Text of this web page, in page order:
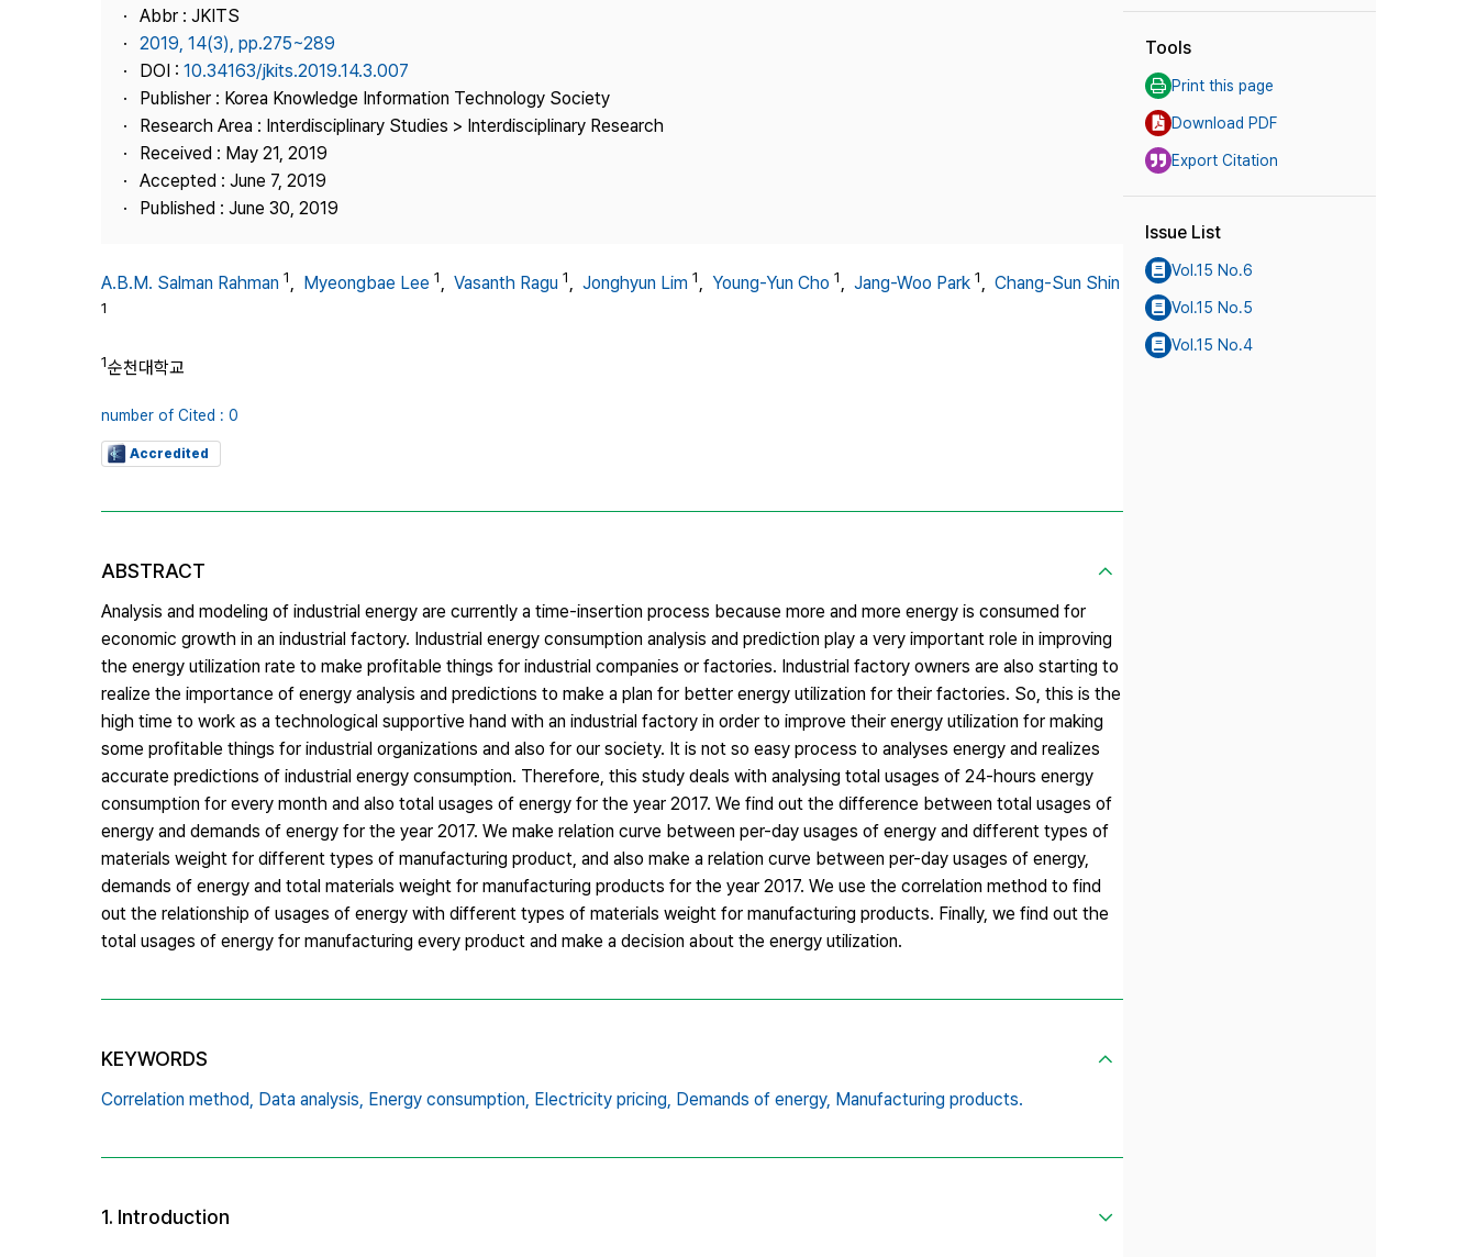
Contact Us
Abbr : JKITS
2019, 14(3), pp.275~289
DOI : 10.34163/jkits.2019.14.3.007
Publisher : Korea Knowledge Information Technology Society
Research Area : Interdisciplinary Studies > Interdisciplinary Research
Received : May 21, 2019
Accepted : June 7, 2019
Published : June 30, 2019
A.B.M. Salman Rahman 1, Myeongbae Lee 1, Vasanth Ragu 1, Jonghyun Lim 1, Young-Yun Cho 1, Jang-Woo Park 1, Chang-Sun Shin
1
1순천대학교
number of Cited : 0
Accredited
ABSTRACT
Analysis and modeling of industrial energy are currently a time-insertion process because more and more energy is consumed for
economic growth in an industrial factory. Industrial energy consumption analysis and prediction play a very important role in improving
the energy utilization rate to make profitable things for industrial companies or factories. Industrial factory owners are also starting to
realize the importance of energy analysis and predictions to make a plan for better energy utilization for their factories. So, this is the
high time to work as a technological supportive hand with an industrial factory in order to improve their energy utilization for making
some profitable things for industrial organizations and also for our society. It is not so easy process to analyses energy and realizes
accurate predictions of industrial energy consumption. Therefore, this study deals with analysing total usages of 24-hours energy
consumption for every month and also total usages of energy for the year 2017. We find out the difference between total usages of
energy and demands of energy for the year 2017. We make relation curve between per-day usages of energy and different types of
materials weight for different types of manufacturing product, and also make a relation curve between per-day usages of energy,
demands of energy and total materials weight for manufacturing products for the year 2017. We use the correlation method to find
out the relationship of usages of energy with different types of materials weight for manufacturing products. Finally, we find out the
total usages of energy for manufacturing every product and make a decision about the energy utilization.
KEYWORDS
Correlation method, Data analysis, Energy consumption, Electricity pricing, Demands of energy, Manufacturing products.
Tools
Print this page
Download PDF
Export Citation
Issue List
Vol.15 No.6
Vol.15 No.5
Vol.15 No.4